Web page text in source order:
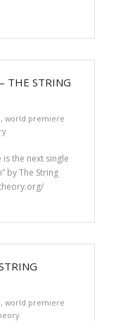
THE STRING
, world premiere
the next single
by The String
, world premiere